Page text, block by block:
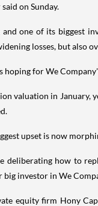
on Sunday.
one of its biggest
losses, but also
hoping for We
valuation in
upset is now
deliberating how to
investor in We
equity firm Hony